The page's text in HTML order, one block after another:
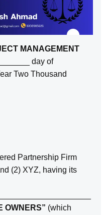
MANAGEMENT
day of
Two Thousand
Partnership Firm
(2) XYZ, having its
OWNERS” (which